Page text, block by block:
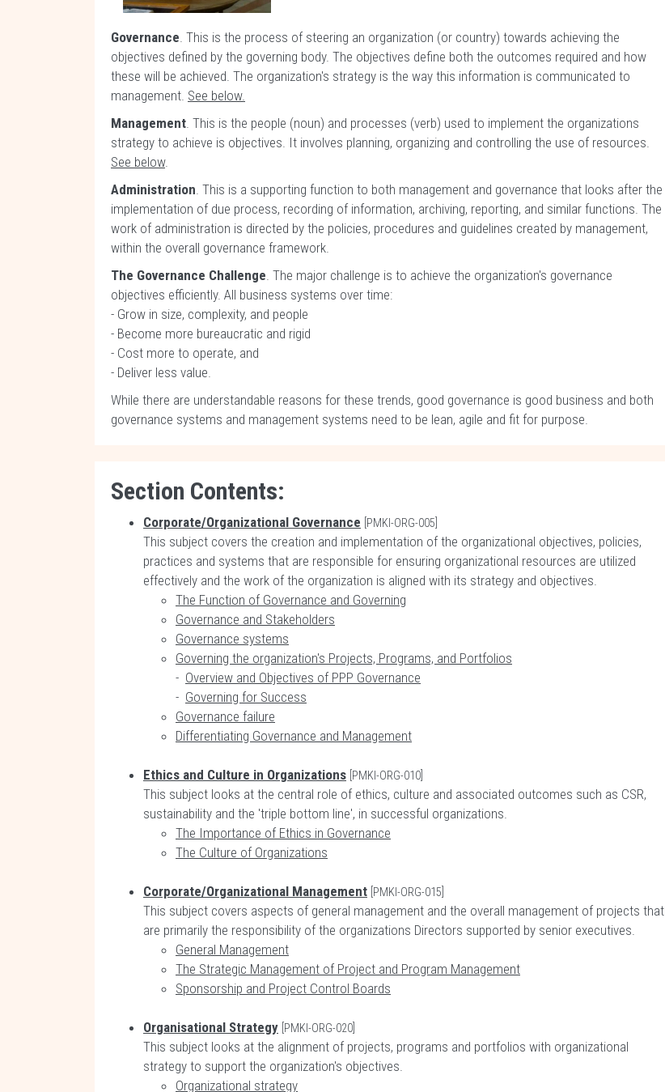
Governance. This is the process of steering an organization (or country) towards achieving the
objectives defined by the governing body. The objectives define both the outcomes required and how
these will be achieved. The organization's strategy is the way this information is communicated to
management. See below.
Management. This is the people (noun) and processes (verb) used to implement the organizations
strategy to achieve is objectives. It involves planning, organizing and controlling the use of resources.
See below.
Administration. This is a supporting function to both management and governance that looks after the
implementation of due process, recording of information, archiving, reporting, and similar functions. The
work of administration is directed by the policies, procedures and guidelines created by management,
within the overall governance framework.
The Governance Challenge. The major challenge is to achieve the organization's governance
objectives efficiently. All business systems over time:
- Grow in size, complexity, and people
- Become more bureaucratic and rigid
- Cost more to operate, and
- Deliver less value.
While there are understandable reasons for these trends, good governance is good business and both
governance systems and management systems need to be lean, agile and fit for purpose.
Section Contents:
Corporate/Organizational Governance [PMKI-ORG-005]
This subject covers the creation and implementation of the organizational objectives, policies,
practices and systems that are responsible for ensuring organizational resources are utilized
effectively and the work of the organization is aligned with its strategy and objectives.
The Function of Governance and Governing
Governance and Stakeholders
Governance systems
Governing the organization's Projects, Programs, and Portfolios
- Overview and Objectives of PPP Governance
- Governing for Success
Governance failure
Differentiating Governance and Management
Ethics and Culture in Organizations [PMKI-ORG-010]
This subject looks at the central role of ethics, culture and associated outcomes such as CSR,
sustainability and the 'triple bottom line', in successful organizations.
The Importance of Ethics in Governance
The Culture of Organizations
Corporate/Organizational Management [PMKI-ORG-015]
This subject covers aspects of general management and the overall management of projects that
are primarily the responsibility of the organizations Directors supported by senior executives.
General Management
The Strategic Management of Project and Program Management
Sponsorship and Project Control Boards
Organisational Strategy [PMKI-ORG-020]
This subject looks at the alignment of projects, programs and portfolios with organizational
strategy to support the organization's objectives.
Organizational strategy